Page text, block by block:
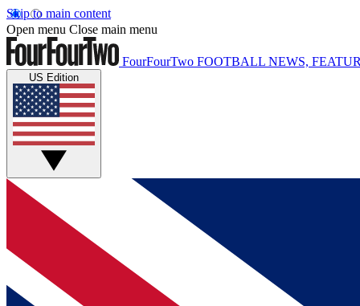
Skip to main content
Open menu Close main menu
FourFourTwo FOOTBALL NEWS,
US Edition